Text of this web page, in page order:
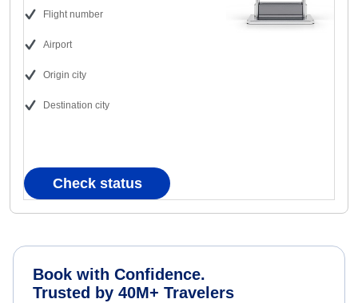
Flight number
Airport
Origin city
Destination city
Check status
Book with Confidence.
Trusted by 40M+ Travelers